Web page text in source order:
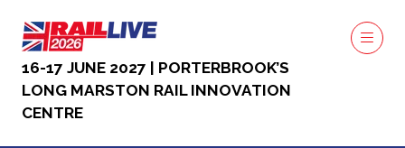
16-17 JUNE 2027 | PORTERBROOK’S
LONG MARSTON RAIL INNOVATION
CENTRE